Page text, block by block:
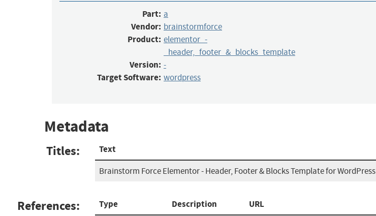
Part: a
Vendor: brainstormforce
Product: elementor_-
_header,_footer_&_blocks_template
Version: -
Target Software: wordpress
Metadata
Titles: Text
Brainstorm Force Elementor - Header, Footer & Blocks Template for WordPress
References: Type Description URL